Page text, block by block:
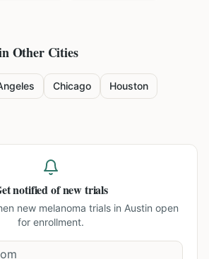
Other Cities
Chicago Houston
notified of new trials
new melanoma trials in Austin open
for enrollment.